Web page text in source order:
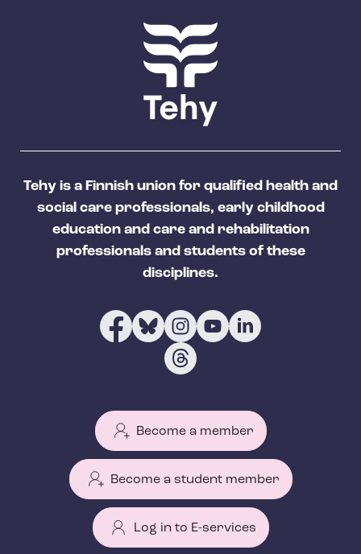
Tehy is a Finnish union for qualified health and
social care professionals, early childhood
education and care and rehabilitation
professionals and students of these
disciplines.
Become a member
Become a student member
Log in to E-services